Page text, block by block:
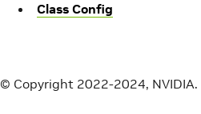
Class Config
© Copyright 2022-2024, NVIDIA.